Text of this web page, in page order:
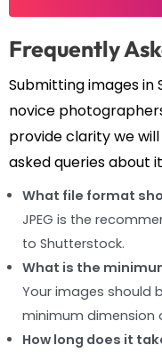
Frequently
Submitting images
novice
provide clarity we
asked queries about
What file format
JPEG is the
to Shutterstock.
What is the
Your images should
minimum dimension
How long does it